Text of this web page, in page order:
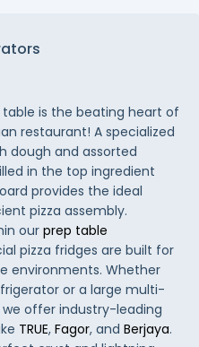
is the beating heart of
restaurant! A specialized
dough and assorted
in the top ingredient
provides the ideal
pizza assembly.
our prep table
pizza fridges are built for
environments. Whether
or a large multi-
offer industry-leading
TRUE, Fagor, and Berjaya.